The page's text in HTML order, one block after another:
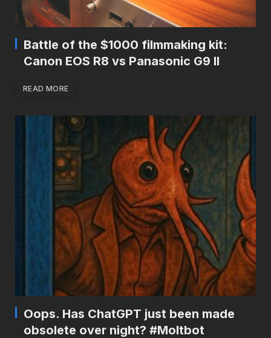
Battle of the $1000 filmmaking kit:
Canon EOS R8 vs Panasonic G9 II
READ MORE
Oops. Has ChatGPT just been made
obsolete over night? #Moltbot